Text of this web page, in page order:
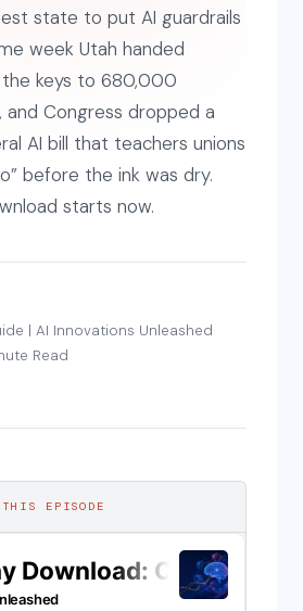
state to put AI guardrails
week Utah handed
the keys to 680,000
and Congress dropped a
AI bill that teachers unions
before the ink was dry.
starts now.
| AI Innovations Unleashed
Read
EPISODE